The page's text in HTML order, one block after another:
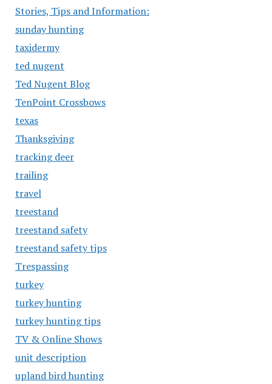
Stories, Tips and Information:
sunday hunting
taxidermy
ted nugent
Ted Nugent Blog
TenPoint Crossbows
texas
Thanksgiving
tracking deer
trailing
travel
treestand
treestand safety
treestand safety tips
Trespassing
turkey
turkey hunting
turkey hunting tips
TV & Online Shows
unit description
upland bird hunting